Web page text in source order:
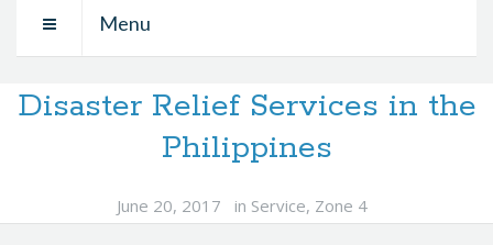
Menu
Disaster Relief Services in the
Philippines
June 20, 2017 in Service, Zone 4